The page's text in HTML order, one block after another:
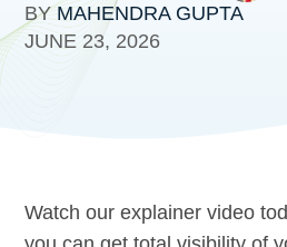
BYMAHENDRA GUPTA
JUNE 23, 2026
Watch our explainer video